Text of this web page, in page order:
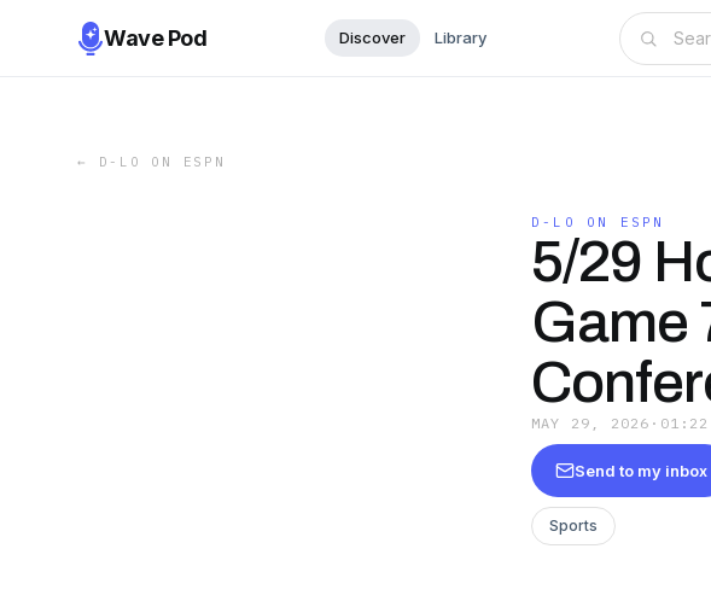
Wave Pod Discover Library
← D-LO ON ESPN
D-LO ON ESPN
5/29
Game
MAY 29, 2026 ·
Send to my inbox
Sports